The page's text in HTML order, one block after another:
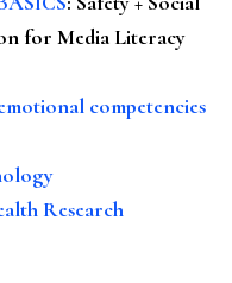
for Media Literacy
competencies
Research